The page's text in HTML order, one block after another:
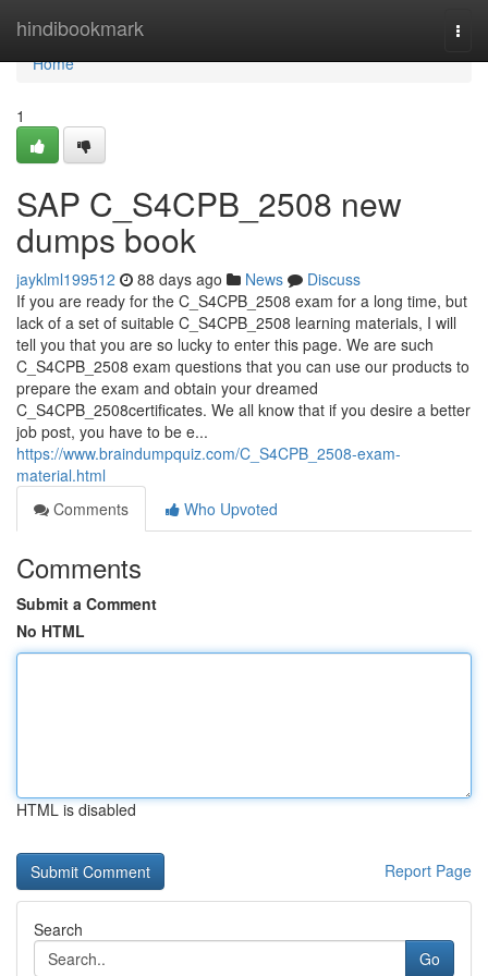
hindibookmark
Home
Home
1
SAP C_S4CPB_2508 new
dumps book
jayklml199512 88 days ago News
Discuss
If you are ready for the C_S4CPB_2508 exam for a long time, but
lack of a set of suitable C_S4CPB_2508 learning materials, I will
tell you that you are so lucky to enter this page. We are such
C_S4CPB_2508 exam questions that you can use our products to
prepare the exam and obtain your dreamed
C_S4CPB_2508certificates. We all know that if you desire a better
job post, you have to be e...
https://www.braindumpquiz.com/C_S4CPB_2508-exam-
material.html
Comments
Who Upvoted
Comments
Submit a Comment
No HTML
HTML is disabled
Report Page
Search
Go